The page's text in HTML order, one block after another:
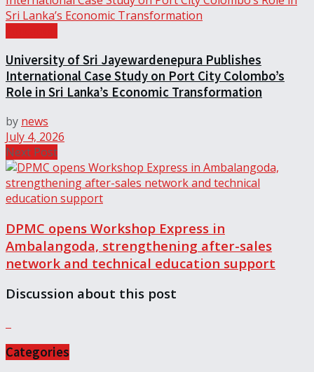
University of Sri Jayewardenepura Publishes
International Case Study on Port City Colombo’s
Role in Sri Lanka’s Economic Transformation
by news
July 4, 2026
Next Post
DPMC opens Workshop Express in
Ambalangoda, strengthening after-sales
network and technical education support
Discussion about this post
Categories